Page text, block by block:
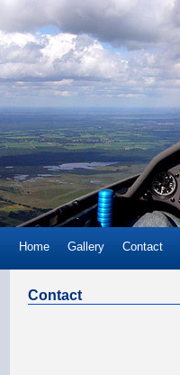
Home Gallery Contact
Contact